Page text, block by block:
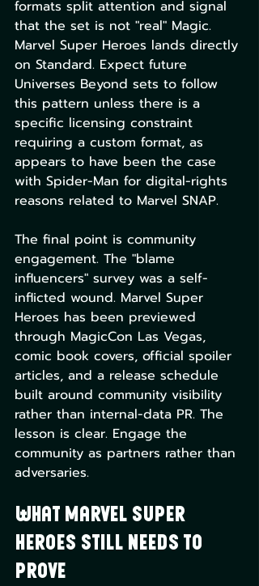
formats split attention and signal
that the set is not "real" Magic.
Marvel Super Heroes lands directly
on Standard. Expect future
Universes Beyond sets to follow
this pattern unless there is a
specific licensing constraint
requiring a custom format, as
appears to have been the case
with Spider-Man for digital-rights
reasons related to Marvel SNAP.
The final point is community
engagement. The "blame
influencers" survey was a self-
inflicted wound. Marvel Super
Heroes has been previewed
through MagicCon Las Vegas,
comic book covers, official spoiler
articles, and a release schedule
built around community visibility
rather than internal-data PR. The
lesson is clear. Engage the
community as partners rather than
adversaries.
What Marvel Super
Heroes Still Needs to
Prove